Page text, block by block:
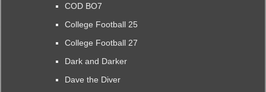
COD BO7
College Football 25
College Football 27
Dark and Darker
Dave the Diver